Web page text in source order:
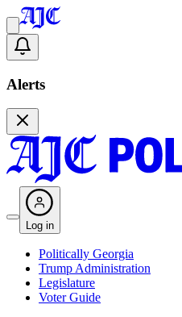
Alerts
Log in
Politically Georgia
Trump Administration
Legislature
Voter Guide